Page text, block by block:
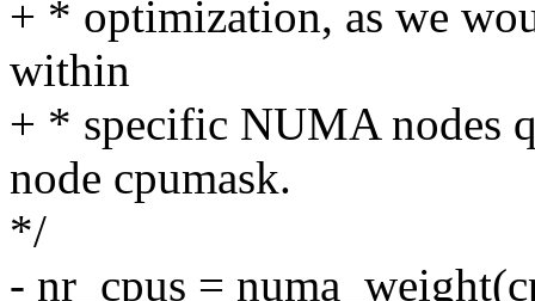
+ * optimization, as we
within
+ * specific NUMA nodes
node cpumask.
*/
- nr_cpus =